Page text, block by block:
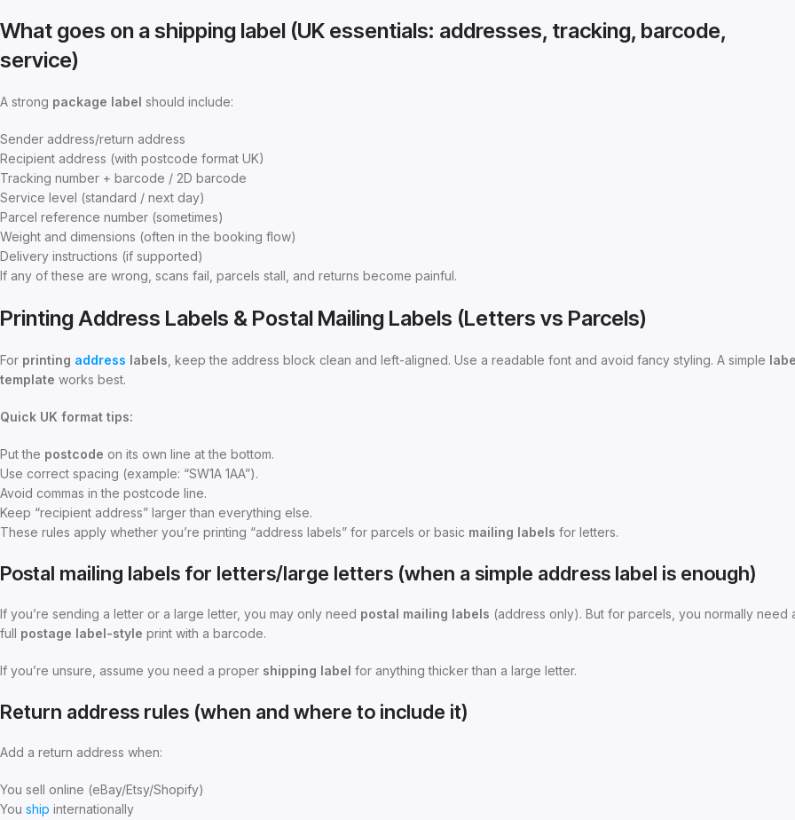
What goes on a shipping label (UK essentials: addresses, tracking, barcode,
service)
A strong package label should include:
Sender address/return address
Recipient address (with postcode format UK)
Tracking number + barcode / 2D barcode
Service level (standard / next day)
Parcel reference number (sometimes)
Weight and dimensions (often in the booking flow)
Delivery instructions (if supported)
If any of these are wrong, scans fail, parcels stall, and returns become painful.
Printing Address Labels & Postal Mailing Labels (Letters vs Parcels)
For printing address labels , keep the address block clean and left-aligned. Use a readable font and avoid fancy styling. A simple
template works best.
Quick UK format tips:
Put the postcode on its own line at the bottom.
Use correct spacing (example: “SW1A 1AA”).
Avoid commas in the postcode line.
Keep “recipient address” larger than everything else.
These rules apply whether you’re printing “address labels” for parcels or basic mailing labels for letters.
Postal mailing labels for letters/large letters (when a simple address label is enough)
If you’re sending a letter or a large letter, you may only need postal mailing labels (address only). But for parcels, you normally need
full postage label-style print with a barcode.
If you’re unsure, assume you need a proper shipping label for anything thicker than a large letter.
Return address rules (when and where to include it)
Add a return address when:
You sell online (eBay/Etsy/Shopify)
You ship internationally